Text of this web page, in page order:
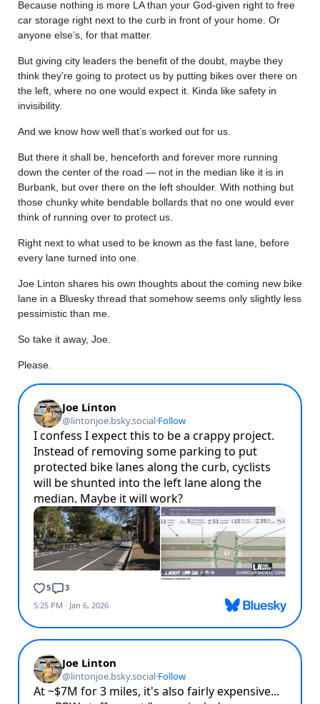
Because nothing is more LA than your God-given right to free
car storage right next to the curb in front of your home. Or
anyone else’s, for that matter.
But giving city leaders the benefit of the doubt, maybe they
think they’re going to protect us by putting bikes over there on
the left, where no one would expect it. Kinda like safety in
invisibility.
And we know how well that’s worked out for us.
But there it shall be, henceforth and forever more running
down the center of the road — not in the median like it is in
Burbank, but over there on the left shoulder. With nothing but
those chunky white bendable bollards that no one would ever
think of running over to protect us.
Right next to what used to be known as the fast lane, before
every lane turned into one.
Joe Linton shares his own thoughts about the coming new bike
lane in a Bluesky thread that somehow seems only slightly less
pessimistic than me.
So take it away, Joe.
Please.